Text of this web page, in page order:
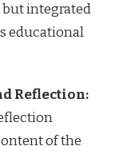
but integrated
educational
Reflection:
of the